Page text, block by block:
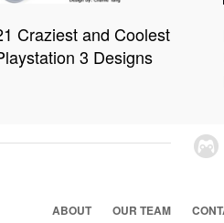
Craziest and Coolest
3 Designs
ABOUT OUR TEAM